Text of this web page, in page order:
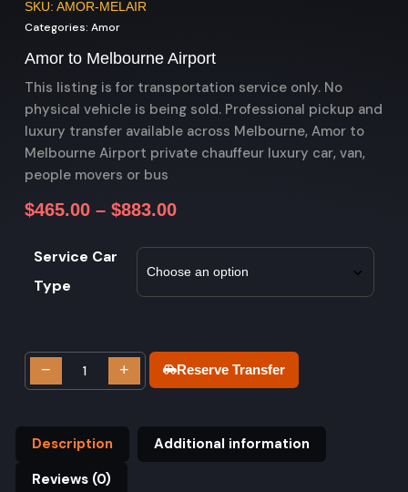
SKU: AMOR-MELAIR
Categories: Amor
Amor to Melbourne Airport
This listing is for transportation service only. No
physical vehicle is being sold. Professional pickup and
luxury transfer available across Melbourne, Amor to
Melbourne Airport private chauffeur luxury car, van,
people movers or bus
$465.00 – $883.00
Service Car
Type
− + Reserve Transfer
Description
Additional information
Reviews (0)